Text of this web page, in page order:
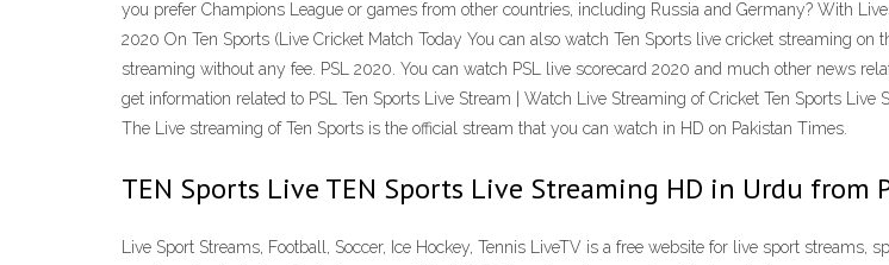
you prefer Champions League or games from other countries, including Russia and Germany? With
2020 On Ten Sports (Live Cricket Match Today You can also watch Ten Sports live cricket streaming
streaming without any fee. PSL 2020. You can watch PSL live scorecard 2020 and much other news
get information related to PSL Ten Sports Live Stream | Watch Live Streaming of Cricket Ten Sports
The Live streaming of Ten Sports is the official stream that you can watch in HD on Pakistan Times.
TEN Sports Live TEN Sports Live Streaming HD in Urdu from
Live Sport Streams, Football, Soccer, Ice Hockey, Tennis LiveTV is a free website for live sport